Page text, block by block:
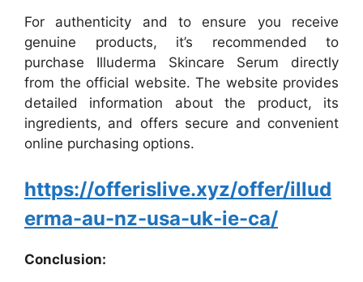
For authenticity and to ensure you receive
genuine products, it’s recommended to
purchase Illuderma Skincare Serum directly
from the official website. The website provides
detailed information about the product, its
ingredients, and offers secure and convenient
online purchasing options.
https://offerislive.xyz/offer/illud
erma-au-nz-usa-uk-ie-ca/
Conclusion: